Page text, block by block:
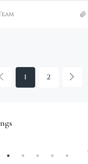
1 2